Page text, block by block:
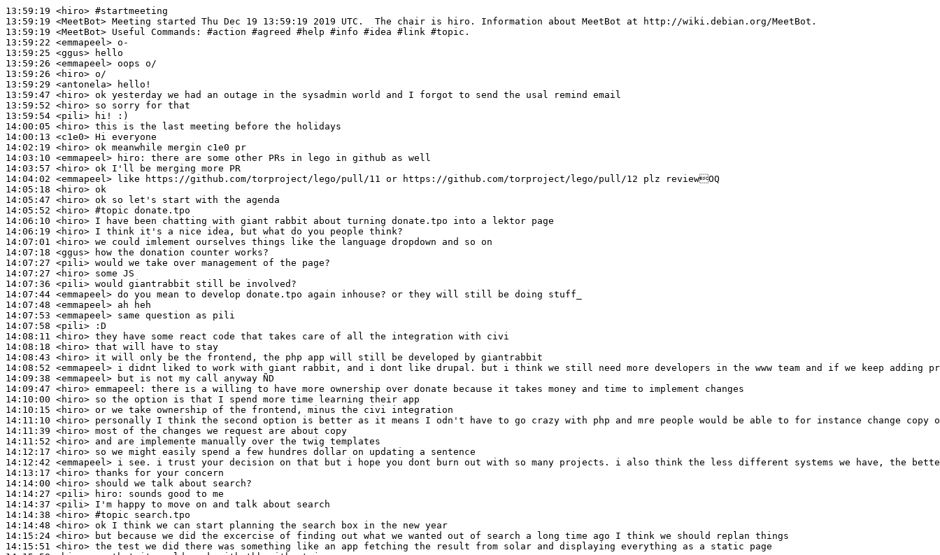
13:59:19 <hiro> #startmeeting
13:59:19 <MeetBot>
13:59:19 <MeetBot>
13:59:22 <emmapeel>
13:59:25 <ggus>
13:59:26 <emmapeel>
13:59:26 <hiro>
13:59:29 <antonela>
13:59:47 <hiro>
13:59:52 <hiro>
13:59:54 <pili>
14:00:05 <hiro>
14:00:13 <c1e0>
14:02:19 <hiro>
14:03:10 <emmapeel> hiro:
14:03:57 <hiro>
14:04:02 <emmapeel>
14:05:18 <hiro>
14:05:47 <hiro>
14:05:52 <hiro> #topic donate.tpo
14:06:10 <hiro>
14:06:19 <hiro>
14:07:01 <hiro>
14:07:18 <ggus>
14:07:27 <pili>
14:07:27 <hiro>
14:07:36 <pili>
14:07:44 <emmapeel>
14:07:48 <emmapeel>
14:07:53 <emmapeel>
14:07:58 <pili>
14:08:11 <hiro>
14:08:18 <hiro>
14:08:43 <hiro>
14:08:52 <emmapeel>
14:09:38 <emmapeel>
14:09:47 <hiro> emmapeel:
14:10:00 <hiro>
14:10:15 <hiro>
14:11:10 <hiro>
14:11:39 <hiro>
14:11:52 <hiro>
14:12:17 <hiro>
14:12:42 <emmapeel>
14:13:17 <hiro>
14:14:00 <hiro>
14:14:27 <pili> hiro:
14:14:37 <pili>
14:14:38 <hiro> #topic search.tpo
14:14:48 <hiro>
14:15:24 <hiro>
14:15:51 <hiro>